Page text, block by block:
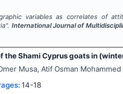
variables as correlates of
International Journal of
Shami Cyprus goats in
Musa, Atif Osman Mohammed
14-18